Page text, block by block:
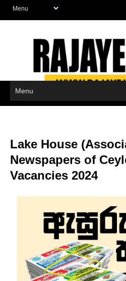
Lake House
Newspapers of
Vacancies 2024